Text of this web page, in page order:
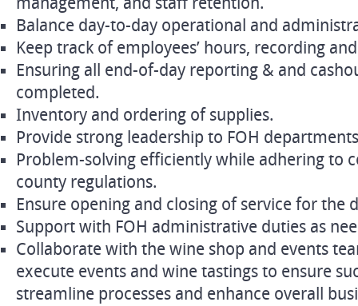
Balance day-to-day operational and
Keep track of employees’ hours, recording
Ensuring all end-of-day reporting & and
completed.
Inventory and ordering of supplies.
Provide strong leadership to FOH
Problem-solving efficiently while adhering to
county regulations.
Ensure opening and closing of service for the
Support with FOH administrative duties as
Collaborate with the wine shop and events
execute events and wine tastings to ensure
streamline processes and enhance overall